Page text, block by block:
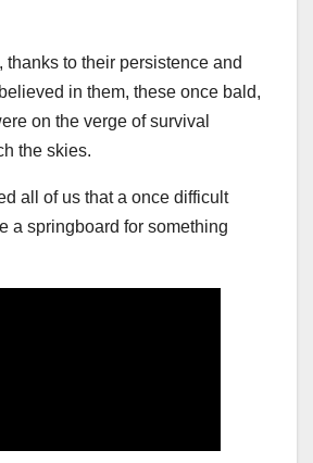
thanks to their persistence and
in them, these once bald,
on the verge of survival
the skies.
all of us that a once difficult
a springboard for something